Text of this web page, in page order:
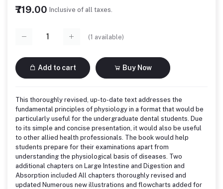
₹719.00 Inclusive of all taxes.
(1 available)
Add to cart Buy Now
This thoroughly revised, up-to-date text addresses the
fundamental principles of physiology in a format that would be
particularly useful for the undergraduate dental students. Due
to its simple and concise presentation, it would also be useful
to other allied health professionals. The book would help
students prepare for their examinations apart from
understanding the physiological basis of diseases. Two
additional chapters on Large Intestine and Digestion and
Absorption included All chapters thoroughly revised and
updated Numerous new illustrations and flowcharts added for